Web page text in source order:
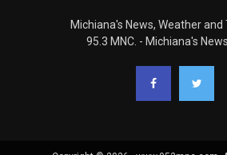
Michiana's News, Weather and
95.3 MNC. - Michiana's